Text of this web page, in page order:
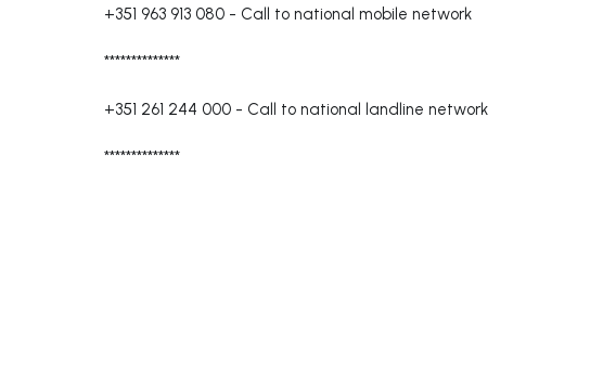
+351 963 913 080 - Call to national mobile network
**************
+351 261 244 000 - Call to national landline network
**************